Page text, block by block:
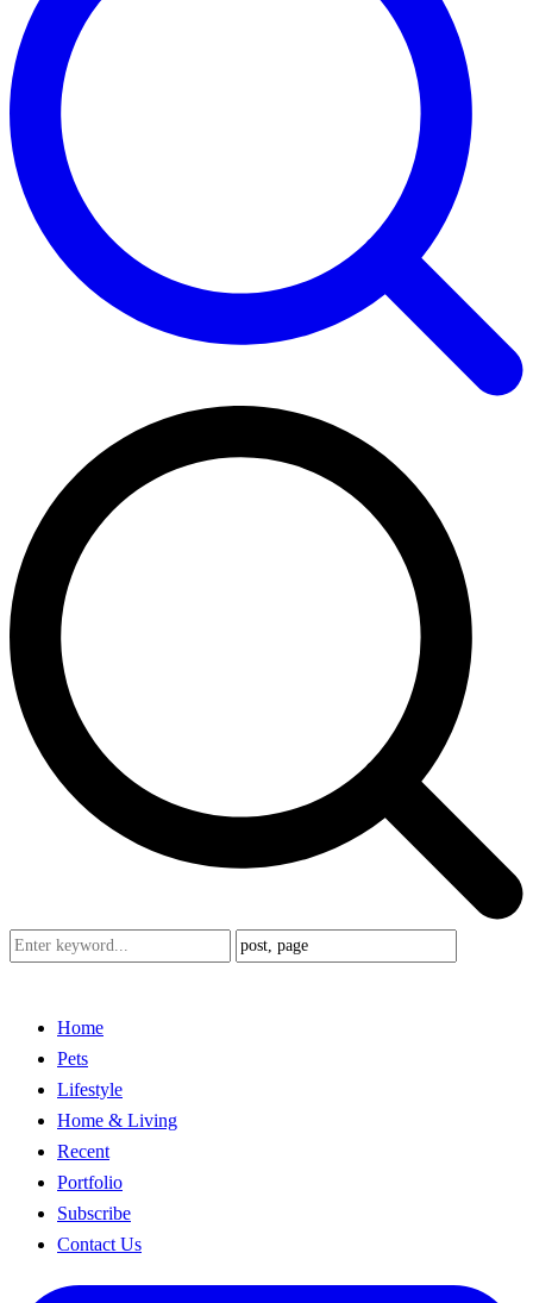
Home
Pets
Lifestyle
Home & Living
Recent
Portfolio
Subscribe
Contact Us